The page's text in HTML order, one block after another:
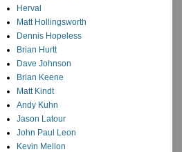
Herval
Matt Hollingsworth
Dennis Hopeless
Brian Hurtt
Dave Johnson
Brian Keene
Matt Kindt
Andy Kuhn
Jason Latour
John Paul Leon
Kevin Mellon